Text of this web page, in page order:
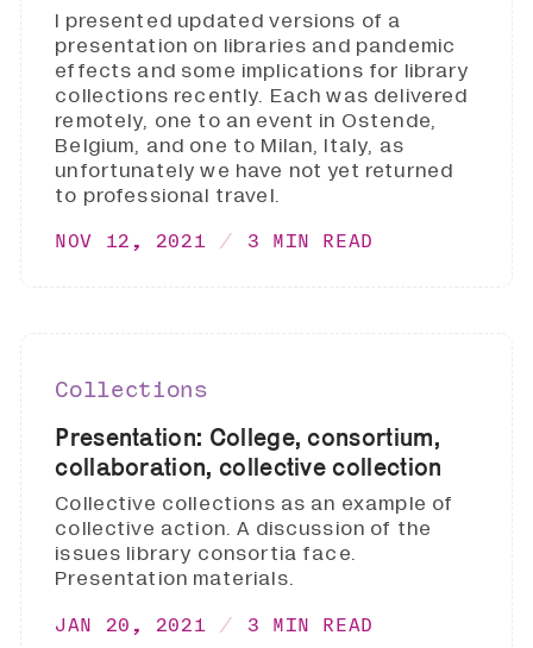
I presented updated versions of a
presentation on libraries and pandemic
effects and some implications for library
collections recently. Each was delivered
remotely, one to an event in Ostende,
Belgium, and one to Milan, Italy, as
unfortunately we have not yet returned
to professional travel.
NOV 12, 2021 3 MIN READ
Collections
Presentation: College, consortium,
collaboration, collective collection
Collective collections as an example of
collective action. A discussion of the
issues library consortia face.
Presentation materials.
JAN 20, 2021 3 MIN READ